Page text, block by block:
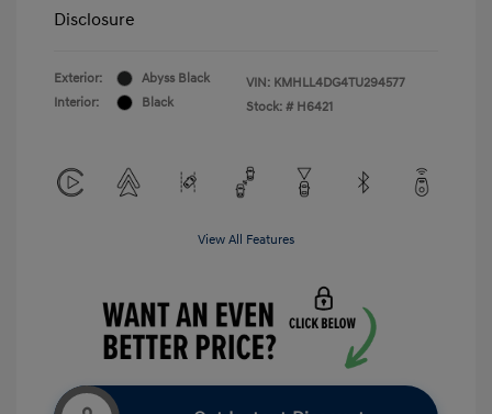
Disclosure
Exterior:
Abyss Black
Interior:
Black
VIN: KMHLL4DG4TU294577
Stock: # H6421
View All Features